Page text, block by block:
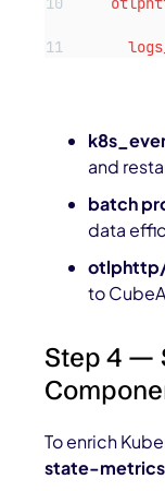
and
batch
data
to
Step 4 —
To enrich
state-metrics